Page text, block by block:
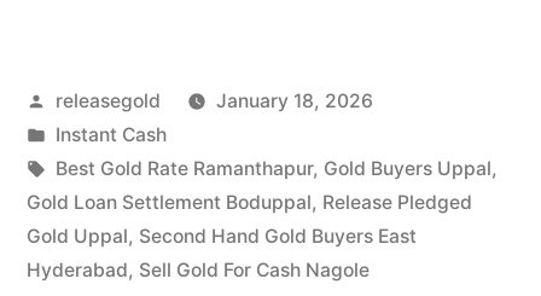
in
Uppal
Nagole”
Posted
by
releasegold
January 18, 2026
Posted
in
Instant Cash
Tags:
Best Gold Rate Ramanthapur, Gold Buyers Uppal,
Gold Loan Settlement Boduppal, Release Pledged
Gold Uppal, Second Hand Gold Buyers East
Hyderabad, Sell Gold For Cash Nagole